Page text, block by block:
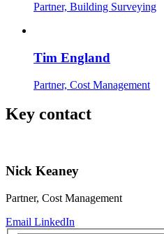
Partner, Building Surveying
Tim England
Partner, Cost Management
Key contact
Nick Keaney
Partner, Cost Management
Email LinkedIn